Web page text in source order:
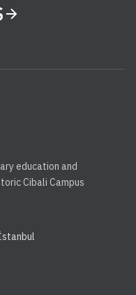
education and
Cibali Campus